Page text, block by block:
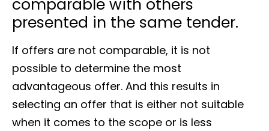
comparable with others
presented in the same tender.
If offers are not comparable, it is not
possible to determine the most
advantageous offer. And this results in
selecting an offer that is either not suitable
when it comes to the scope or is less